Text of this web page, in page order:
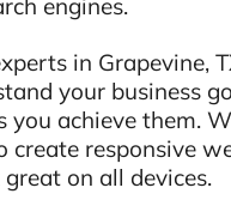
in Grapevine,
your business
achieve them.
create responsive
on all devices.